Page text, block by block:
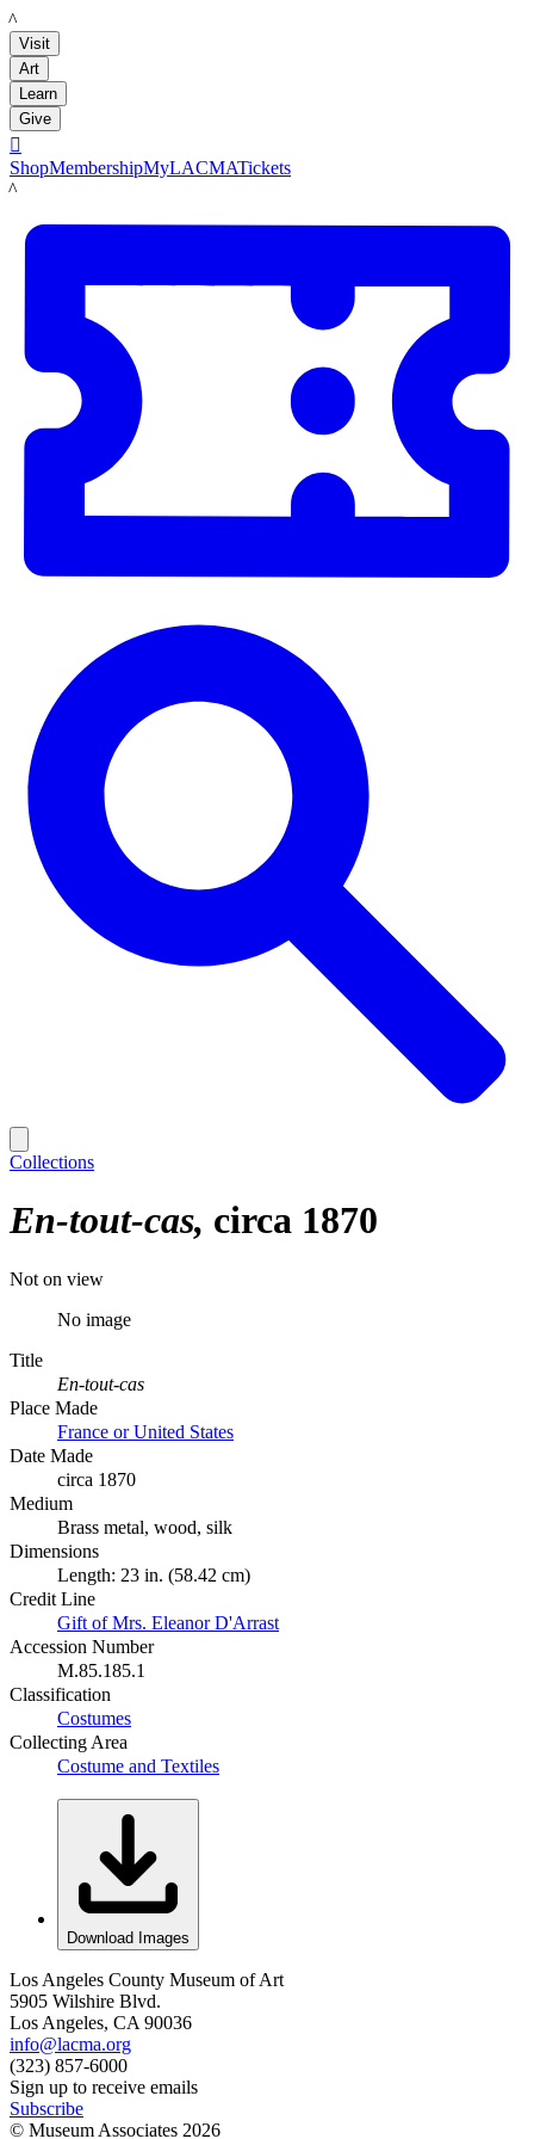
LACMA
Visit
Art
Learn
Give

ShopMembershipMyLACMATickets
LACMA
Collections
En-tout-cas circa 1870
Not on view
No image
Title
En-tout-cas
Place Made
France or United States
Date Made
circa 1870
Medium
Brass metal, wood, silk
Dimensions
Length: 23 in. (58.42 cm)
Credit Line
Gift of Mrs. Eleanor D'Arrast
Accession Number
M.85.185.1
Classification
Costumes
Collecting Area
Costume and Textiles
Download Images
Los Angeles County Museum of Art
5905 Wilshire Blvd.
Los Angeles, CA 90036
info@lacma.org
(323) 857-6000
Sign up to receive emails
Subscribe
© Museum Associates 2026